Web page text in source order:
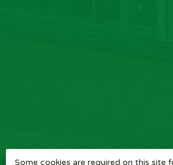
Some cookies are required on this site